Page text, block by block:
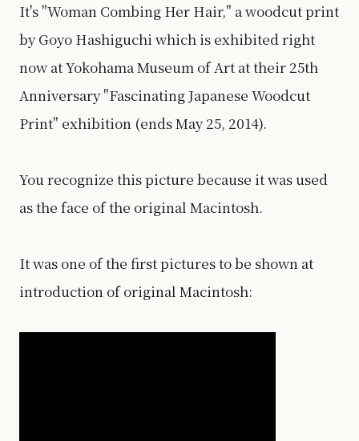
It's "Woman Combing Her Hair," a woodcut print
by Goyo Hashiguchi which is exhibited right
now at Yokohama Museum of Art at their 25th
Anniversary "Fascinating Japanese Woodcut
Print" exhibition (ends May 25, 2014).
You recognize this picture because it was used
as the face of the original Macintosh.
It was one of the first pictures to be shown at
introduction of original Macintosh: